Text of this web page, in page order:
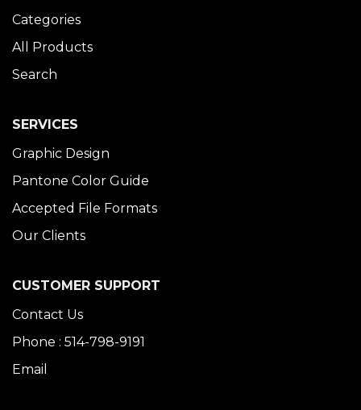
Categories
All Products
Search
SERVICES
Graphic Design
Pantone Color Guide
Accepted File Formats
Our Clients
CUSTOMER SUPPORT
Contact Us
Phone : 514-798-9191
Email